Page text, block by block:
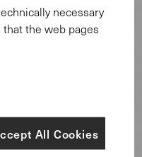
an atmosphere of
in the historical
necessary
the web pages
All Cookies